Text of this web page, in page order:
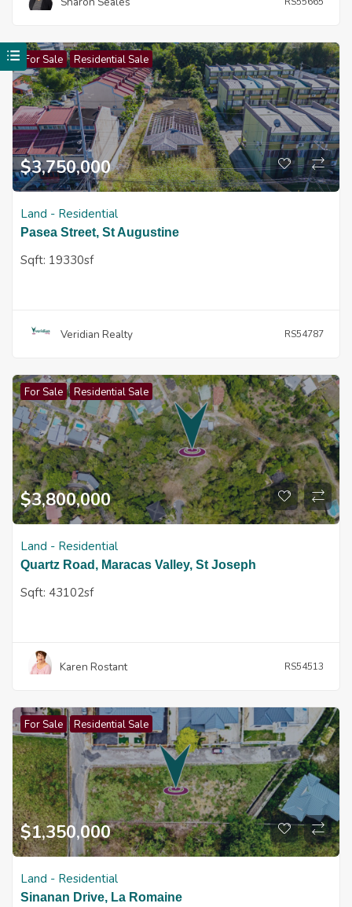
For Sale Residential Sale
$3,750,000
Land - Residential
Pasea Street, St Augustine
Sqft: 19330sf
Veridian Realty RS54787
For Sale Residential Sale
$3,800,000
Land - Residential
Quartz Road, Maracas Valley, St Joseph
Sqft: 43102sf
Karen Rostant RS54513
For Sale Residential Sale
$1,350,000
Land - Residential
Sinanan Drive, La Romaine